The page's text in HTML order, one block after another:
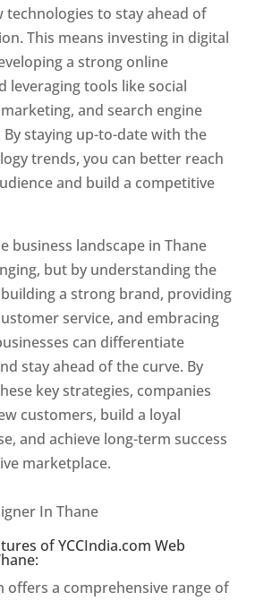
technologies to stay ahead of
This means investing in digital
a strong online
leveraging tools like social
and search engine
staying up-to-date with the
trends, you can better reach
and build a competitive
business landscape in Thane
but by understanding the
a strong brand, providing
service, and embracing
can differentiate
stay ahead of the curve. By
key strategies, companies
customers, build a loyal
and achieve long-term success
marketplace.
In Thane
of YCCIndia.com Web
offers a comprehensive range of